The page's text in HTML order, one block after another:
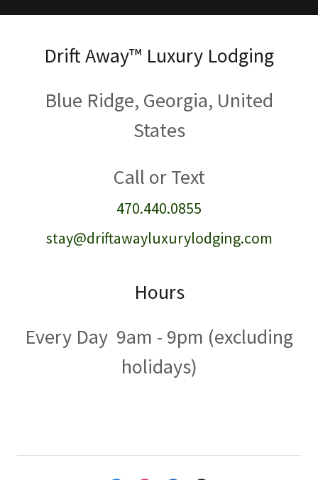
Drift Away™️ Luxury Lodging
Blue Ridge, Georgia, United
States
Call or Text
470.440.0855
stay@driftawayluxurylodging.com
Hours
Every Day 9am - 9pm (excluding
holidays)